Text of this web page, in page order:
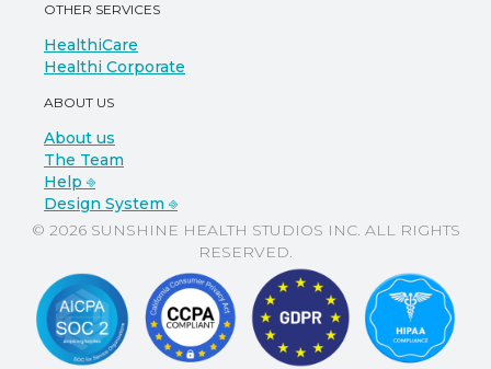
OTHER SERVICES
HealthiCare
Healthi Corporate
ABOUT US
About us
The Team
Help ⎆
Design System ⎆
© 2026 SUNSHINE HEALTH STUDIOS INC. ALL RIGHTS
RESERVED.